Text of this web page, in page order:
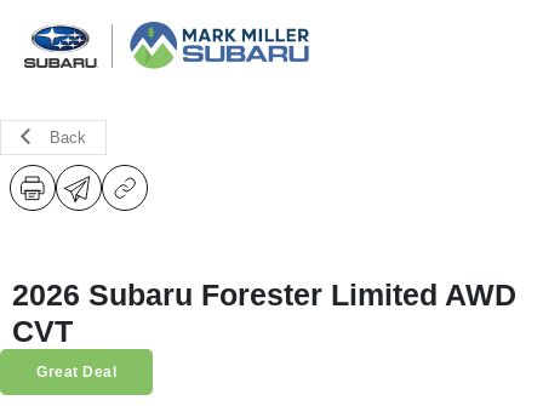
Back
2026 Subaru Forester Limited AWD
CVT
Great Deal